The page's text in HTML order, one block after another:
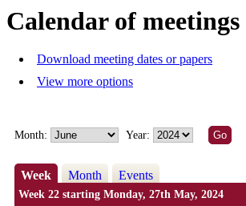
Calendar of meetings
Download meeting dates or papers
View more options
Month: Year:
Week Month Events
Week 22 starting Monday, 27th May, 2024